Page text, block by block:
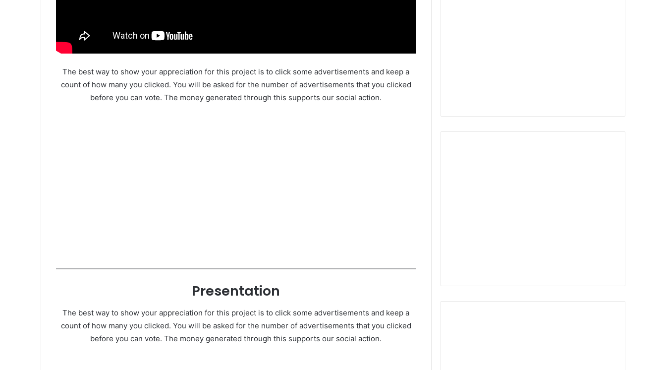
The best way to show your appreciation for this project is to click some advertisements and keep a
count of how many you clicked. You will be asked for the number of advertisements that you clicked
before you can vote. The money generated through this supports our social action.
Presentation
The best way to show your appreciation for this project is to click some advertisements and keep a
count of how many you clicked. You will be asked for the number of advertisements that you clicked
before you can vote. The money generated through this supports our social action.